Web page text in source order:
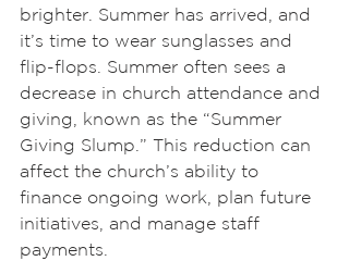
brighter. Summer has arrived, and
it’s time to wear sunglasses and
flip-flops. Summer often sees a
decrease in church attendance and
giving, known as the “Summer
Giving Slump.” This reduction can
affect the church’s ability to
finance ongoing work, plan future
initiatives, and manage staff
payments.